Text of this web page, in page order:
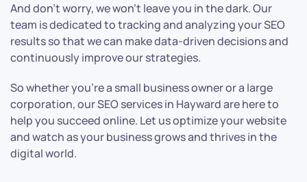
And don’t worry, we won’t leave you in the dark. Our
team is dedicated to tracking and analyzing your SEO
results so that we can make data-driven decisions and
continuously improve our strategies.
So whether you’re a small business owner or a large
corporation, our SEO services in Hayward are here to
help you succeed online. Let us optimize your website
and watch as your business grows and thrives in the
digital world.